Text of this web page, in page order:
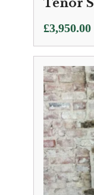
Tenor
£3,950.00